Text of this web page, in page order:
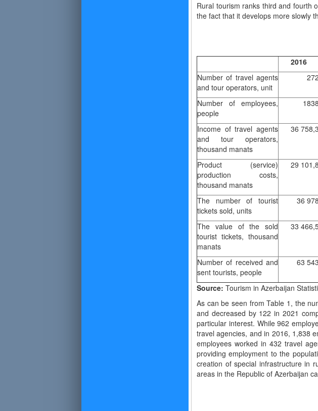
Rural tourism ranks third and fourth
the fact that it develops more slowly
2016
Number of travel agents
and tour operators, unit
272
Number of employees,
people
1838
Income of travel agents
and tour operators,
thousand manats
36 758,3
Product (service)
production costs,
thousand manats
29 101,8
The number of tourist
tickets sold, units
36 978
The value of the sold
tourist tickets, thousand
manats
33
Number of received and
sent tourists, people
63 543
Source: Tourism in Azerbaijan
As can be seen from Table 1, the
and decreased by 122 in 2021
particular interest. While 962
travel agencies, and in 2016, 1,838
employees worked in 432 travel
providing employment to the
creation of special infrastructure in
areas in the Republic of Azerbaijan